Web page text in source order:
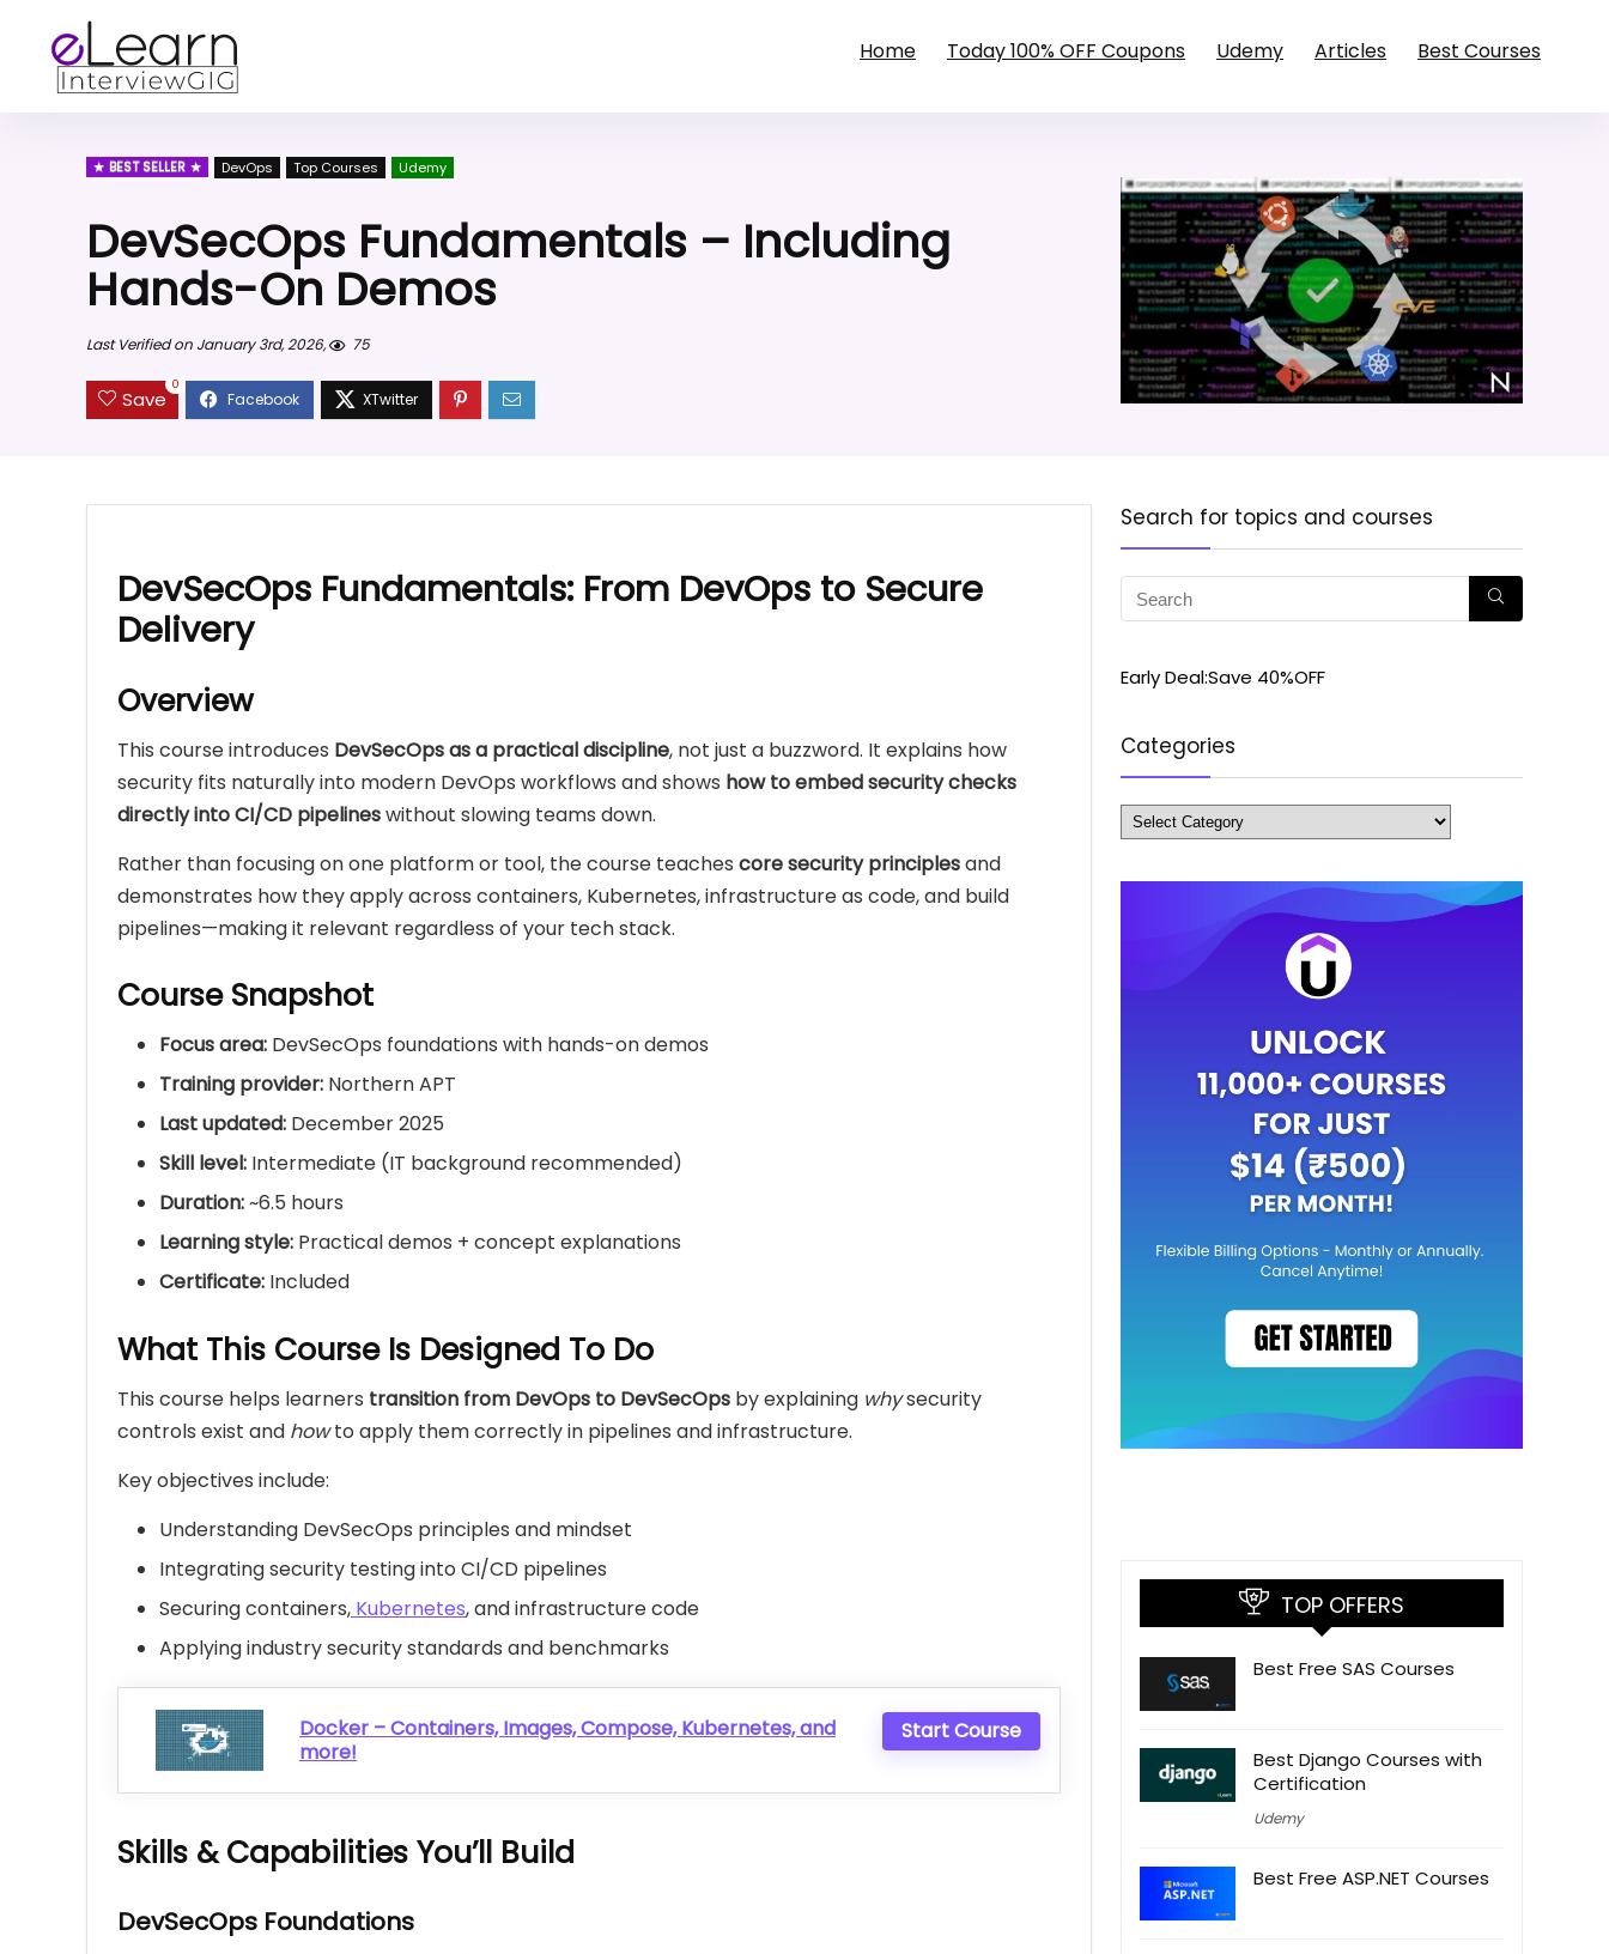
Home Today 100% OFF Coupons Udemy Articles Best Courses
BEST SELLER DevOps Top Courses Udemy
DevSecOps Fundamentals – Including
Hands-On Demos
Last Verified on January 3rd, 2026, 75
Save
0
DevSecOps Fundamentals: From DevOps to Secure
Delivery
Overview
This course introduces DevSecOps as a practical discipline, not just a buzzword. It explains how
security fits naturally into modern DevOps workflows and shows how to embed security checks
directly into CI/CD pipelineswithout slowing teams down.
Rather than focusing on one platform or tool, the course teaches core security principlesand
demonstrates how they apply across containers, Kubernetes, infrastructure as code, and build
pipelines—making it relevant regardless of your tech stack.
Course Snapshot
Focus area: DevSecOps foundations with hands-on demos
Training provider: Northern APT
Last updated: December 2025
Skill level: Intermediate (IT background recommended)
Duration:~6.5 hours
Learning style: Practical demos + concept explanations
Certificate: Included
What This Course Is Designed To Do
This course helps learners transition from DevOps to DevSecOps by explaining whysecurity
controls exist and howto apply them correctly in pipelines and infrastructure.
Key objectives include:
Understanding DevSecOps principles and mindset
Integrating security testing into CI/CD pipelines
Securing containers, Kubernetes, and infrastructure code
Applying industry security standards and benchmarks
Docker – Containers, Images, Compose, Kubernetes, and
more!
Start Course
Skills & Capabilities You’ll Build
DevSecOps Foundations
Search for topics and courses
Early Deal:Save 40%OFF
Categories
Categories
TOP OFFERS
Best Free SAS Courses
Best Django Courses with
Certification
Udemy
Best Free ASP.NET Courses